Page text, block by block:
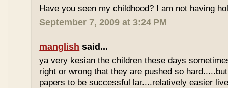
Have you seen my childhood? I am not having
September 7, 2009 at 3:24 PM
manglish said...
ya very kesian the children these days
right or wrong that they are pushed so
papers to be successful lar....relatively easier